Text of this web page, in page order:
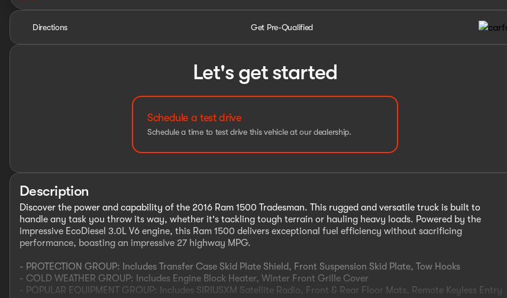
Directions Get Pre-Qualified
Let's get started
Schedule a test drive
Schedule a time to test drive this vehicle at our dealership.
Description
Discover the power and capability of the 2016 Ram 1500 Tradesman. This rugged and versatile truck is built to
handle any task you throw its way, whether it's tackling tough terrain or hauling heavy loads. Powered by the
impressive EcoDiesel 3.0L V6 engine, this Ram 1500 delivers exceptional fuel efficiency without sacrificing
performance, boasting an impressive 27 highway MPG.
- PROTECTION GROUP: Includes Transfer Case Skid Plate Shield, Front Suspension Skid Plate, Tow Hooks
- COLD WEATHER GROUP: Includes Engine Block Heater, Winter Front Grille Cover
- POPULAR EQUIPMENT GROUP: Includes SIRIUSXM Satellite Radio, Front & Rear Floor Mats, Remote Keyless Entry